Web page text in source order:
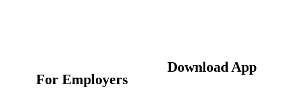
For Employers
Download App